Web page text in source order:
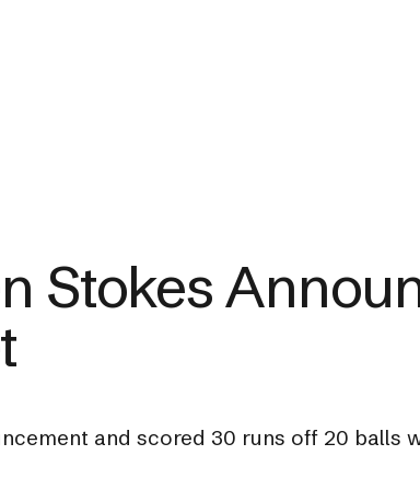
Stokes
and scored 30 runs off 20 balls